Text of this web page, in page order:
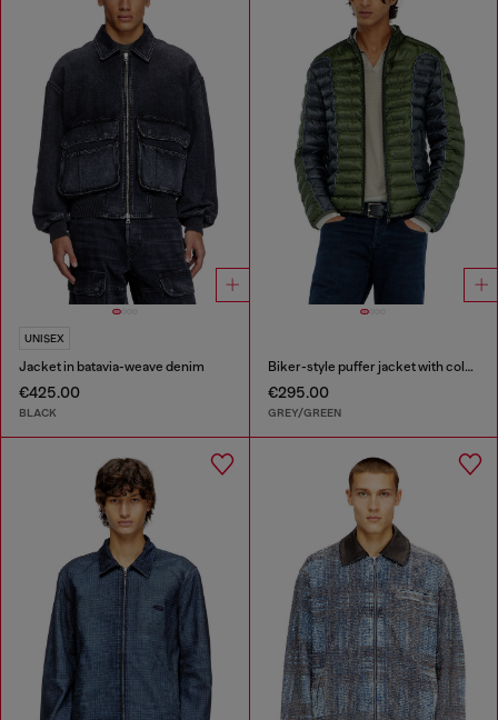
UNISEX
Jacket in batavia-weave denim
€425.00
BLACK
Biker-style puffer jacket with colour-block design
€295.00
GREY/GREEN